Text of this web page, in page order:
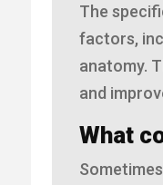
The
factors,
anatomy.
and
What